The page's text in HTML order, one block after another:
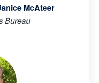
McAteer
Bureau